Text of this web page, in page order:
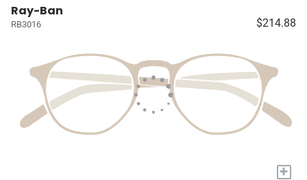
Ray-Ban
RB3016 $214.88
+